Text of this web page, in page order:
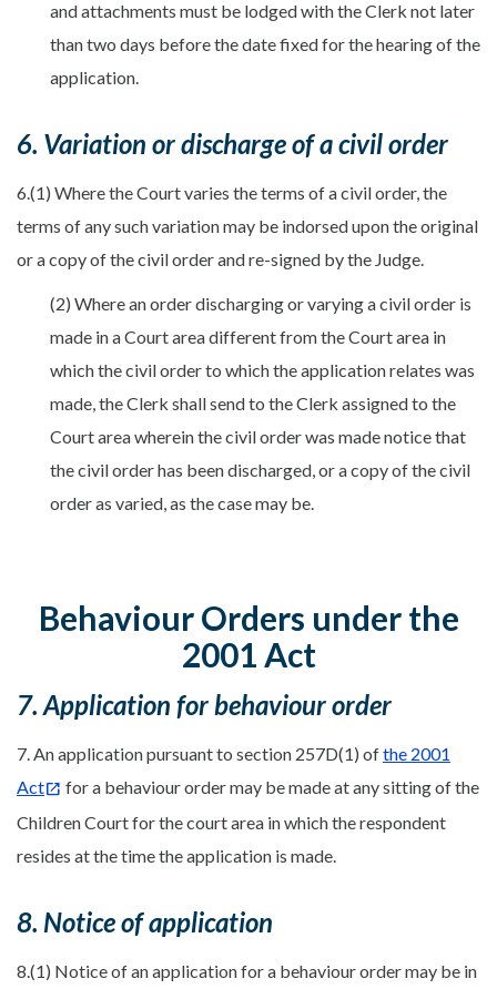
and attachments must be lodged with the Clerk not later
than two days before the date fixed for the hearing of the
application.
6. Variation or discharge of a civil order
6.(1) Where the Court varies the terms of a civil order, the
terms of any such variation may be indorsed upon the original
or a copy of the civil order and re-signed by the Judge.
(2) Where an order discharging or varying a civil order is
made in a Court area different from the Court area in
which the civil order to which the application relates was
made, the Clerk shall send to the Clerk assigned to the
Court area wherein the civil order was made notice that
the civil order has been discharged, or a copy of the civil
order as varied, as the case may be.
Behaviour Orders under the
2001 Act
7. Application for behaviour order
7. An application pursuant to section 257D(1) ofthe 2001
Act
for a behaviour order may be made at any sitting of the
Children Court for the court area in which the respondent
resides at the time the application is made.
8. Notice of application
8.(1) Notice of an application for a behaviour order may be in